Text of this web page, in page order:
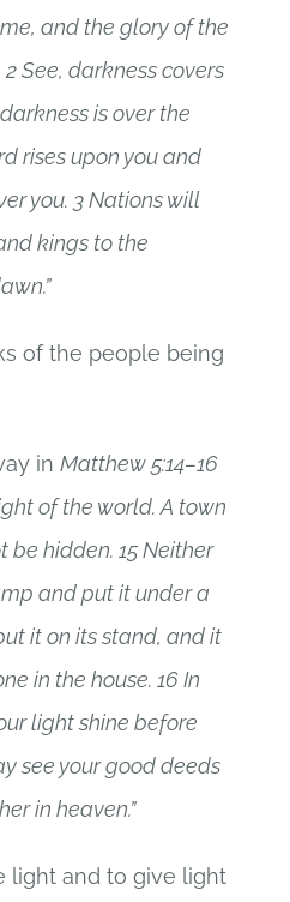
and the glory of the
See, darkness covers
is over the
rises upon you and
you. 3 Nations will
kings to the
of the people being
in Matthew 5:14–16
of the world. A town
hidden. 15 Neither
and put it under a
it on its stand, and it
in the house. 16 In
light shine before
see your good deeds
in heaven.”
light and to give light